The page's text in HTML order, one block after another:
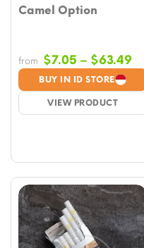
Camel Option
BUY IN ID STORE
VIEW PRODUCT
from $7.05 – $63.49